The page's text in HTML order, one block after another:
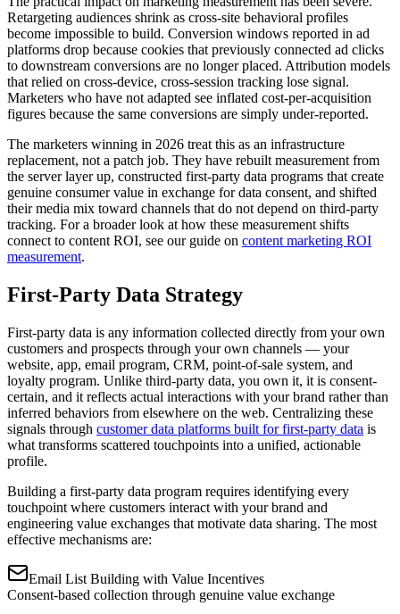
Retargeting audiences shrink as cross-site behavioral profiles
become impossible to build. Conversion windows reported in ad
platforms drop because cookies that previously connected ad clicks
to downstream conversions are no longer placed. Attribution models
that relied on cross-device, cross-session tracking lose signal.
Marketers who have not adapted see inflated cost-per-acquisition
figures because the same conversions are simply under-reported.
The marketers winning in 2026 treat this as an infrastructure
replacement, not a patch job. They have rebuilt measurement from
the server layer up, constructed first-party data programs that create
genuine consumer value in exchange for data consent, and shifted
their media mix toward channels that do not depend on third-party
tracking. For a broader look at how these measurement shifts
connect to content ROI, see our guide on content marketing ROI
measurement.
First-Party Data Strategy
First-party data is any information collected directly from your own
customers and prospects through your own channels — your
website, app, email program, CRM, point-of-sale system, and
loyalty program. Unlike third-party data, you own it, it is consent-
certain, and it reflects actual interactions with your brand rather than
inferred behaviors from elsewhere on the web. Centralizing these
signals through customer data platforms built for first-party data is
what transforms scattered touchpoints into a unified, actionable
profile.
Building a first-party data program requires identifying every
touchpoint where customers interact with your brand and
engineering value exchanges that motivate data sharing. The most
effective mechanisms are:
Email List Building with Value Incentives
Consent-based collection through genuine value exchange